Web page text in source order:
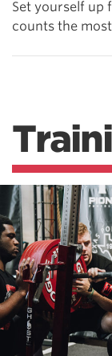
Set yourself up
counts the